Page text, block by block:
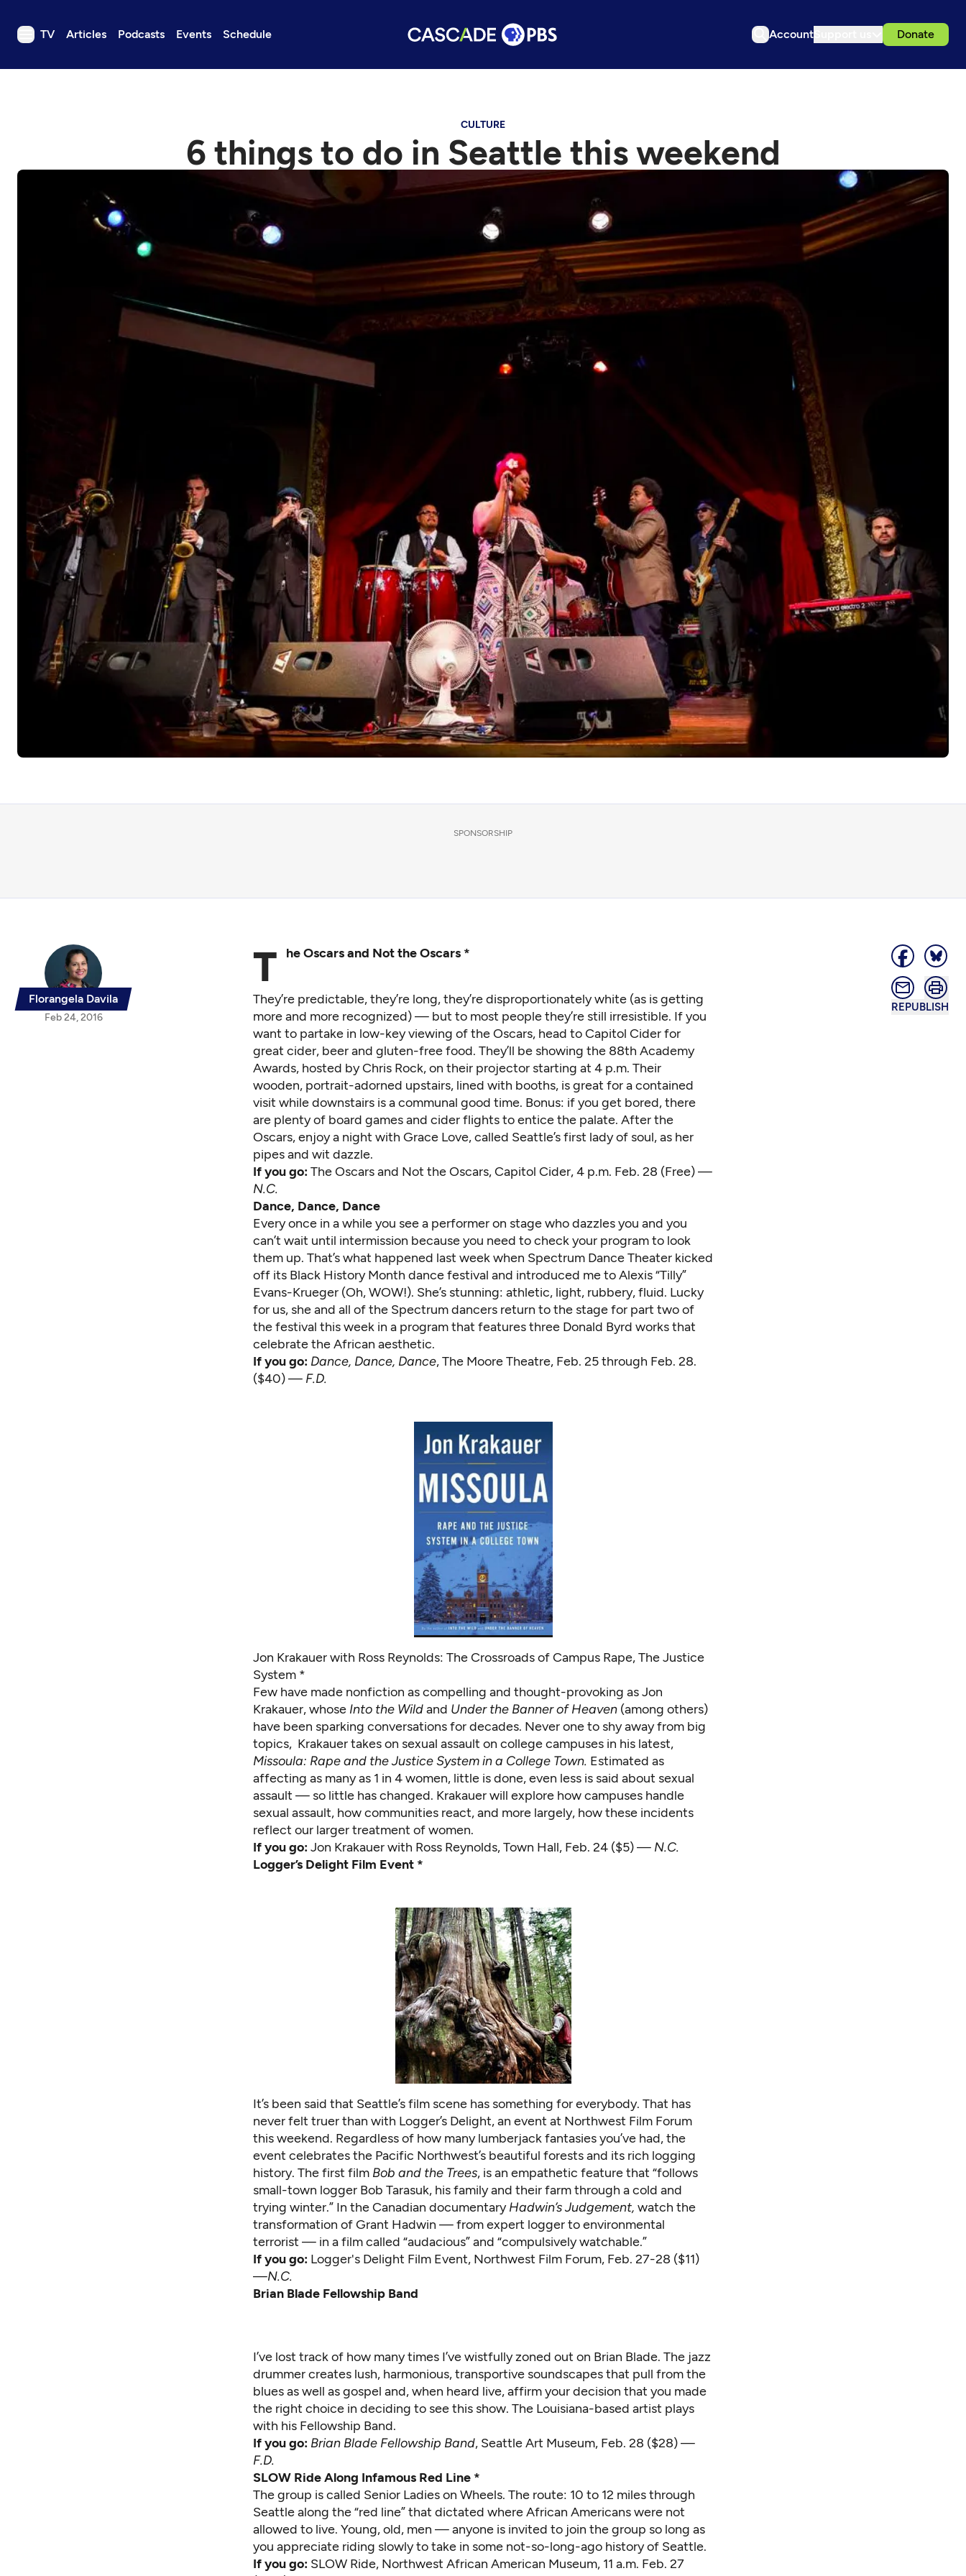
TV Articles Podcasts Events Schedule Account Donate
TV
Get Passport
Schedule
Support us
Download the App
CULTURE
6 things to do in Seattle this weekend
SPONSORSHIP
Florangela Davila
Feb 24, 2016
REPUBLISH
T he Oscars and Not the Oscars *
They’re predictable, they’re long, they’re disproportionately white (as is getting
more and more recognized) — but to most people they’re still irresistible. If you
want to partake in low-key viewing of the Oscars, head to Capitol Cider for
great cider, beer and gluten-free food. They’ll be showing the 88th Academy
Awards, hosted by Chris Rock, on their projector starting at 4 p.m. Their
wooden, portrait-adorned upstairs, lined with booths, is great for a contained
visit while downstairs is a communal good time. Bonus: if you get bored, there
are plenty of board games and cider flights to entice the palate. After the
Oscars,enjoy a night with Grace Love, called Seattle’s first lady of soul, as her
pipes and wit dazzle.
If you go:The Oscars and Not the Oscars, Capitol Cider, 4 p.m. Feb. 28 (Free) —
N.C.
Dance, Dance, Dance
Every once in a while you see a performer on stage who dazzles you and you
can’t wait until intermission because you need to check your program to look
them up. That’s what happened last week when Spectrum Dance Theater kicked
off its Black History Month dance festival and introduced me to Alexis “Tilly”
Evans-Krueger (Oh, WOW!). She’s stunning: athletic, light, rubbery, fluid. Lucky
for us, she and all of the Spectrum dancers return to the stage for part two of
the festival this week in a program that features three Donald Byrd works that
celebrate the African aesthetic.
If you go: Dance, Dance, Dance, The Moore Theatre, Feb. 25 through Feb. 28.
($40) — F.D.
Jon Krakauer with Ross Reynolds: The Crossroads of Campus Rape, The Justice
System *
Few have made nonfiction as compelling and thought-provoking as Jon
Krakauer, whose Into the Wildand Under the Banner of Heaven (among others)
have been sparking conversations for decades. Never one to shy away from big
topics, Krakauer takes on sexual assault on college campuses in his latest,
Missoula: Rape and the Justice System in a College Town. Estimated as
affecting as many as 1 in 4 women, little is done, even less is said about sexual
assault — so little has changed. Krakauer will explore how campuses handle
sexual assault, how communities react, and more largely, how these incidents
reflect our larger treatment of women.
If you go:Jon Krakauer with Ross Reynolds, Town Hall, Feb. 24 ($5) — N.C.
Logger’s Delight Film Event *
It’s been said that Seattle’s film scene has something for everybody. That has
never felt truer than with Logger’s Delight, an event at Northwest Film Forum
this weekend. Regardless of how many lumberjack fantasies you’ve had, the
event celebrates the Pacific Northwest’s beautiful forests and its rich logging
history. The first film Bob and the Trees, is an empathetic feature that “follows
small-town logger Bob Tarasuk, his family and their farm through a cold and
trying winter.” In the Canadian documentaryHadwin’s Judgement, watch the
transformation of Grant Hadwin — from expert logger to environmental
terrorist — in a film called “audacious” and “compulsively watchable.”
If you go: Logger's Delight Film Event, Northwest Film Forum, Feb. 27-28 ($11)
—N.C.
Brian Blade Fellowship Band
I’ve lost track of how many times I’ve wistfully zoned out on Brian Blade. The jazz
drummer creates lush, harmonious, transportive soundscapes that pull from the
blues as well as gospel and, when heard live, affirm your decision that you made
the right choice in deciding to see this show. The Louisiana-based artist plays
with his Fellowship Band.
If you go: Brian Blade Fellowship Band, Seattle Art Museum, Feb. 28 ($28) —
F.D.
SLOW Ride Along Infamous Red Line *
The group is called Senior Ladies on Wheels. The route: 10 to 12 miles through
Seattle along the “red line” that dictated where African Americans were not
allowed to live. Young, old, men — anyone is invited to join the group so long as
you appreciate riding slowly to take in some not-so-long-ago history of Seattle.
If you go: SLOW Ride, Northwest African American Museum, 11 a.m. Feb. 27